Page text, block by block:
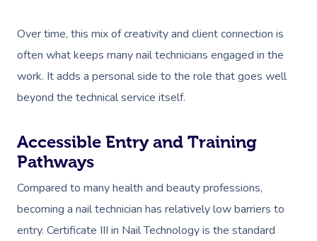
Over time, this mix of creativity and client connection is
often what keeps many nail technicians engaged in the
work. It adds a personal side to the role that goes well
beyond the technical service itself.
Accessible Entry and Training
Pathways
Compared to many health and beauty professions,
becoming a nail technician has relatively low barriers to
entry. Certificate III in Nail Technology is the standard